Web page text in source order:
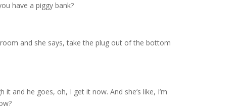
have a piggy bank?
and she says, take the plug out of the bottom
and he goes, oh, I get it now. And she’s like, I’m